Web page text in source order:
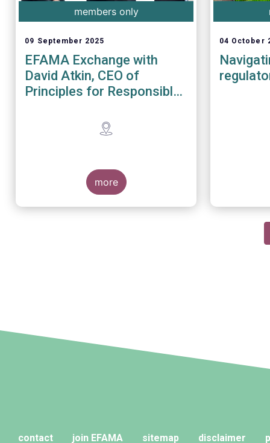
members only
09 September 2025
EFAMA Exchange with
David Atkin, CEO of
Principles for Responsible
more
04 October
contact join EFAMA sitemap disclaimer